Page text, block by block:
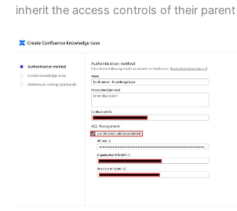
inherit the access controls of their